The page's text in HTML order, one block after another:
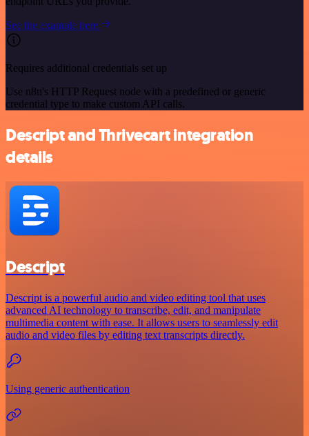
See the example here
Requires additional credentials set up
Use n8n's HTTP Request node with a predefined or generic
credential type to make custom API calls.
Descript and Thrivecart integration
details
Descript
Descript is a powerful audio and video editing tool that uses
advanced AI technology to transcribe, edit, and manipulate
multimedia content with ease. It allows users to seamlessly edit
audio and video files by editing text transcripts directly.
Using generic authentication